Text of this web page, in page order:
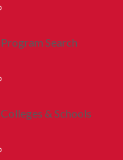
Program Search
Colleges & Schools